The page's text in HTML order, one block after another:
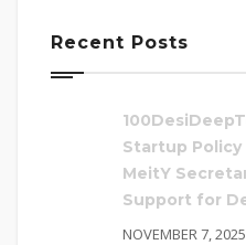
Recent Posts
Startup Policy
MeitY
Support for
NOVEMBER 7, 2025